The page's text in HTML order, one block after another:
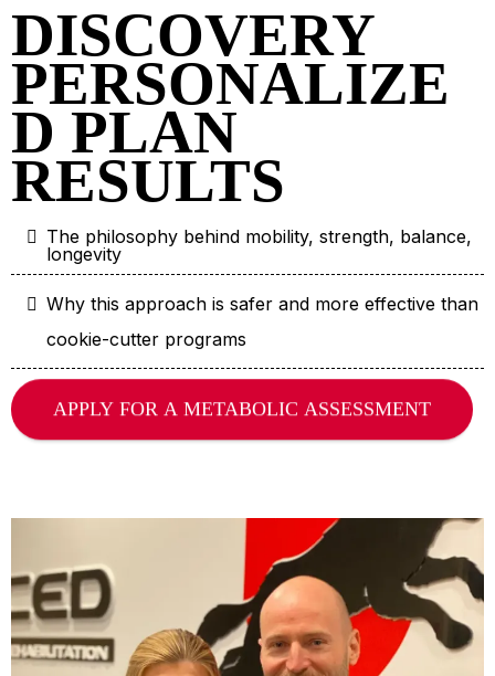
DISCOVERY
PERSONALIZE
D PLAN
RESULTS
The philosophy behind mobility, strength, balance,
longevity
Why this approach is safer and more effective than
cookie-cutter programs
APPLY FOR A METABOLIC ASSESSMENT